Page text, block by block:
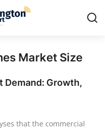
Market Size
Demand: Growth,
that the commercial